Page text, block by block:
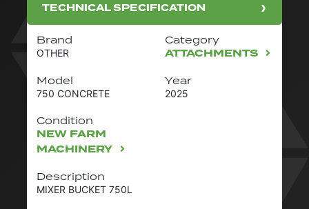
TECHNICAL SPECIFICATION
Brand
OTHER
Category
ATTACHMENTS
Model
750 CONCRETE
Description
MIXER BUCKET 750L
Year
2025
Condition
NEW FARM
MACHINERY